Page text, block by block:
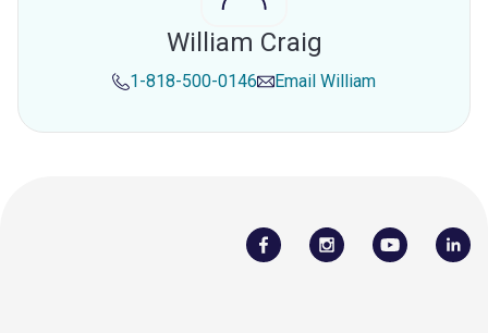
William Craig
1-818-500-0146 Email William